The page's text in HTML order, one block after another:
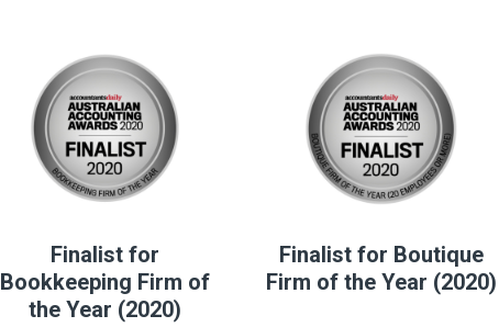
Finalist for
Bookkeeping Firm of
the Year (2020)
Finalist for Boutique
Firm of the Year (2020)